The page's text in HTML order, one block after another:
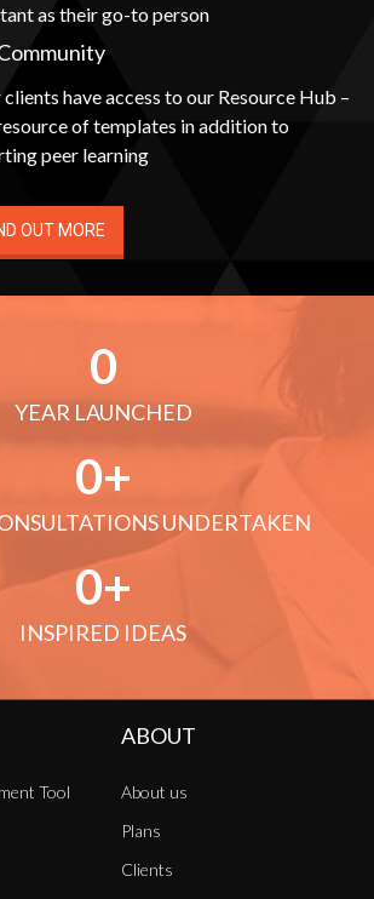
as their go-to person
have access to our Resource Hub –
of templates in addition to
peer learning
OUT MORE
0
YEAR LAUNCHED
0
UNDERTAKEN
0
INSPIRED IDEAS
Tool
ABOUT
About us
Plans
Clients